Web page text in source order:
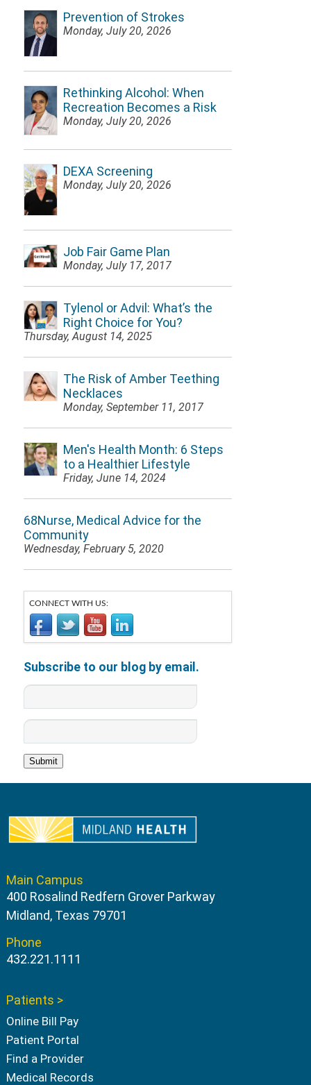
Prevention of Strokes
Monday, July 20, 2026
Rethinking Alcohol: When
Recreation Becomes a Risk
Monday, July 20, 2026
DEXA Screening
Monday, July 20, 2026
Job Fair Game Plan
Monday, July 17, 2017
Tylenol or Advil: What’s the
Right Choice for You?
Thursday, August 14, 2025
The Risk of Amber Teething
Necklaces
Monday, September 11, 2017
Men's Health Month: 6 Steps
to a Healthier Lifestyle
Friday, June 14, 2024
68Nurse, Medical Advice for the
Community
Wednesday, February 5, 2020
CONNECT WITH US:
Subscribe to our blog by email.
Main Campus
400 Rosalind Redfern Grover Parkway
Midland, Texas 79701
Phone
432.221.1111
Patients >
Online Bill Pay
Patient Portal
Find a Provider
Medical Records